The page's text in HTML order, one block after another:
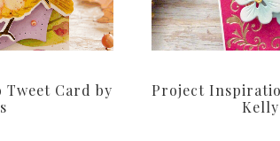
Tweet Card by
Project